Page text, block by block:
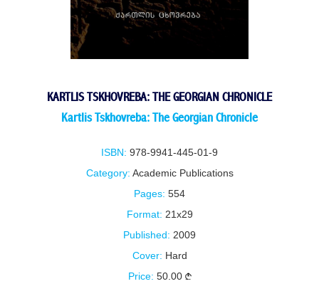
KARTLIS TSKHOVREBA: THE GEORGIAN CHRONICLE
Kartlis Tskhovreba: The Georgian Chronicle
ISBN: 978-9941-445-01-9
Category: Academic Publications
Pages: 554
Format: 21x29
Published: 2009
Cover: Hard
Price: 50.00